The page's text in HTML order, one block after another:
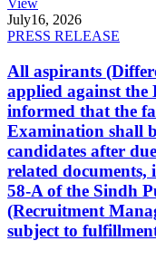
View
July16, 2026
PRESS RELEASE
All aspirants
applied against the
informed that the
Examination shall
candidates after
related documents,
58-A of the Sindh
(Recruitment
subject to